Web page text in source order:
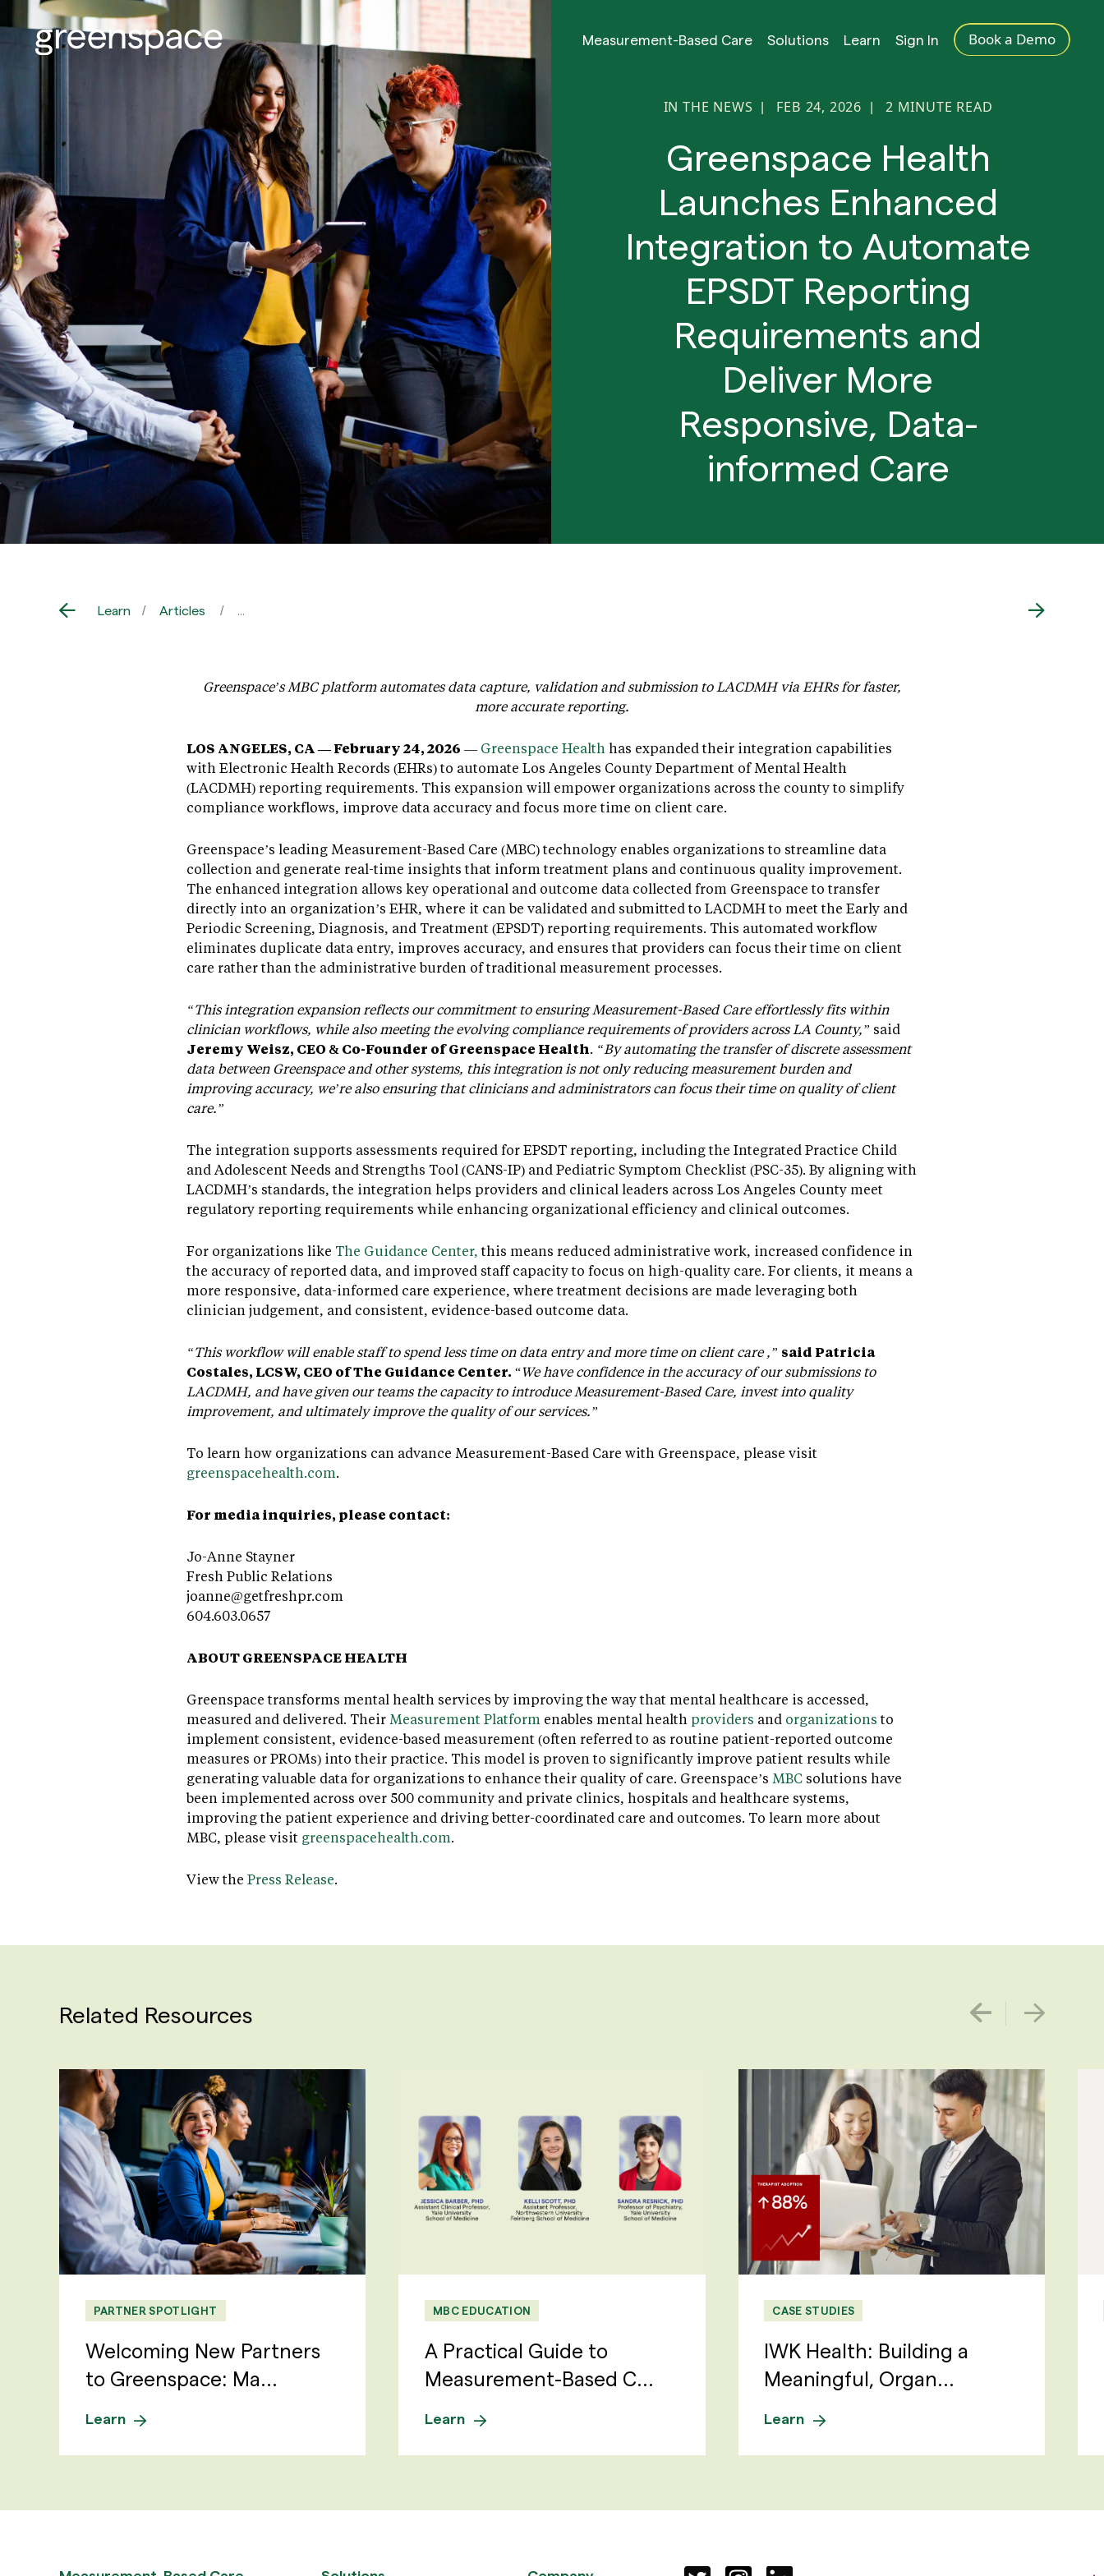
Measurement-Based Care Solutions Learn Sign In Book a Demo
IN THE NEWS | FEB 24, 2026 | 2 MINUTE READ
Greenspace Health
Launches Enhanced
Integration to Automate
EPSDT Reporting
Requirements and
Deliver More
Responsive, Data-
informed Care
Learn Articles Greenspace Health Launches Enhanced Integration to Automate EPSDT Reporting Requirements and Deliver More Responsive, Data-informed
Greenspace’s MBC platform automates data capture, validation and submission to LACDMH via EHRs for faster,
more accurate reporting.
LOS ANGELES, CA — February 24, 2026 — Greenspace Health has expanded their integration capabilities
with Electronic Health Records (EHRs) to automate Los Angeles County Department of Mental Health
(LACDMH) reporting requirements. This expansion will empower organizations across the county to simplify
compliance workflows, improve data accuracy and focus more time on client care.
Greenspace’s leading Measurement-Based Care (MBC) technology enables organizations to streamline data
collection and generate real-time insights that inform treatment plans and continuous quality improvement.
The enhanced integration allows key operational and outcome data collected from Greenspace to transfer
directly into an organization’s EHR, where it can be validated and submitted to LACDMH to meet the Early and
Periodic Screening, Diagnosis, and Treatment (EPSDT) reporting requirements. This automated workflow
eliminates duplicate data entry, improves accuracy, and ensures that providers can focus their time on client
care rather than the administrative burden of traditional measurement processes.
“This integration expansion reflects our commitment to ensuring Measurement-Based Care effortlessly fits within
clinician workflows, while also meeting the evolving compliance requirements of providers across LA County,” said
Jeremy Weisz, CEO & Co-Founder of Greenspace Health. “By automating the transfer of discrete assessment
data between Greenspace and other systems, this integration is not only reducing measurement burden and
improving accuracy, we’re also ensuring that clinicians and administrators can focus their time on quality of client
care.”
The integration supports assessments required for EPSDT reporting, including the Integrated Practice Child
and Adolescent Needs and Strengths Tool (CANS-IP) and Pediatric Symptom Checklist (PSC-35). By aligning with
LACDMH’s standards, the integration helps providers and clinical leaders across Los Angeles County meet
regulatory reporting requirements while enhancing organizational efficiency and clinical outcomes.
For organizations like The Guidance Center,this means reduced administrative work, increased confidence in
the accuracy of reported data, and improved staff capacity to focus on high-quality care. For clients, it means a
more responsive, data-informed care experience, where treatment decisions are made leveraging both
clinician judgement, and consistent, evidence-based outcome data.
“This workflow will enable staff to spend less time on data entry and more time on client care ,” said Patricia
Costales, LCSW, CEO of The Guidance Center. “We have confidence in the accuracy of our submissions to
LACDMH, and have given our teams the capacity to introduce Measurement-Based Care, invest into quality
improvement, and ultimately improve the quality of our services.”
To learn how organizations can advance Measurement-Based Care with Greenspace, please visit
greenspacehealth.com.
For media inquiries, please contact:
Jo-Anne Stayner
Fresh Public Relations
joanne@getfreshpr.com
604.603.0657
ABOUT GREENSPACE HEALTH
Greenspace transforms mental health services by improving the way that mental healthcare is accessed,
measured and delivered. Their Measurement Platform enables mental health providers and organizationsto
implement consistent, evidence-based measurement (often referred to as routine patient-reported outcome
measures or PROMs) into their practice. This model is proven to significantly improve patient results while
generating valuable data for organizations to enhance their quality of care. Greenspace’s MBC solutions have
been implemented across over 500 community and private clinics, hospitals and healthcare systems,
improving the patient experience and driving better-coordinated care and outcomes. To learn more about
MBC, please visit greenspacehealth.com.
View the Press Release.
Related Resources
PARTNER SPOTLIGHT
Welcoming New Partners
to Greenspace: Ma...
Learn
MBC EDUCATION
A Practical Guide to
Measurement-Based C...
Learn
CASE STUDIES
IWK Health: Building a
Meaningful, Organ...
Learn